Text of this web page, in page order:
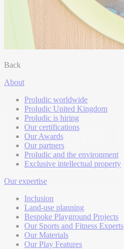
Back
About
Proludic worldwide
Proludic United Kingdom
Proludic is hiring
Our certifications
Our Awards
Our partners
Proludic and the environment
Exclusive intellectual property
Our expertise
Inclusion
Land-use planning
Bespoke Playground Projects
Our Sports and Fitness Experts
Our Materials
Our Play Features